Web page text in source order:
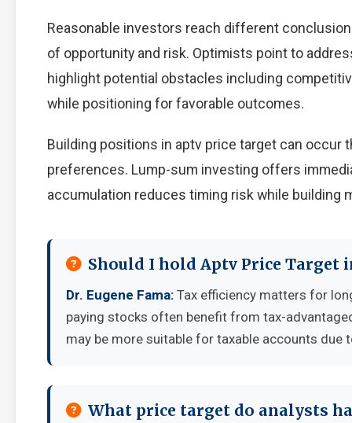
Reasonable investors reach different
of opportunity and risk. Optimists point to
highlight potential obstacles including
while positioning for favorable outcomes.
Building positions in aptv price target can occur
preferences. Lump-sum investing offers
accumulation reduces timing risk while building
Should I hold Aptv Price Target
Dr. Eugene Fama: Tax efficiency matters for
paying stocks often benefit from tax-
may be more suitable for taxable accounts
What price target do analysts